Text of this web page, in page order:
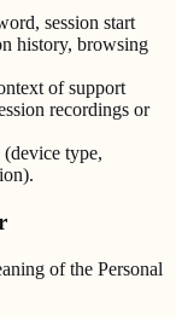
session start
history, browsing
of support
recordings or
type,
of the Personal